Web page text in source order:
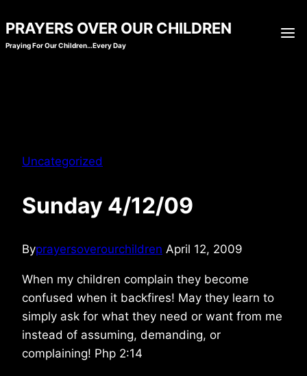
to
content
PRAYERS OVER OUR CHILDREN
Praying For Our Children…Every Day
Uncategorized
Sunday 4/12/09
Byprayersoverourchildren April 12, 2009
When my children complain they become
confused when it backfires! May they learn to
simply ask for what they need or want from me
instead of assuming, demanding, or
complaining! Php 2:14